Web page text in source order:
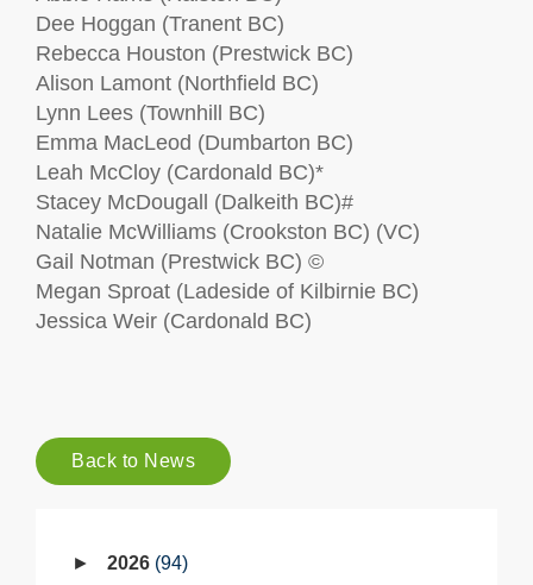
Dee Hoggan (Tranent BC)
Rebecca Houston (Prestwick BC)
Alison Lamont (Northfield BC)
Lynn Lees (Townhill BC)
Emma MacLeod (Dumbarton BC)
Leah McCloy (Cardonald BC)*
Stacey McDougall (Dalkeith BC)#
Natalie McWilliams (Crookston BC) (VC)
Gail Notman (Prestwick BC) ©
Megan Sproat (Ladeside of Kilbirnie BC)
Jessica Weir (Cardonald BC)
Back to News
2026 94